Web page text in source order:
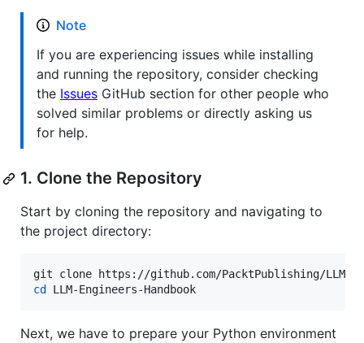
Note
If you are experiencing issues while installing
and running the repository, consider checking
the Issues GitHub section for other people who
solved similar problems or directly asking us
for help.
1. Clone the Repository
Start by cloning the repository and navigating to
the project directory:
cd LLM-Engineers-Handbook
Next, we have to prepare your Python environment